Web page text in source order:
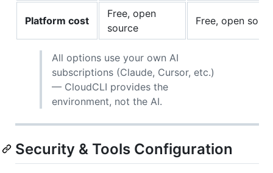
Platform cost
Free, open
source
Free, open
All options use your own AI
subscriptions (Claude, Cursor, etc.)
— CloudCLI provides the
environment, not the AI.
Security & Tools Configuration